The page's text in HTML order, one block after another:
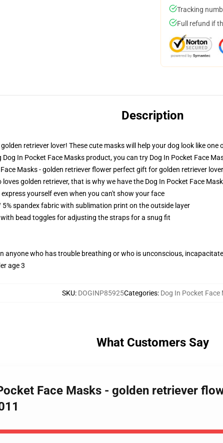
Tracking
Full refund if
Description
retriever lover! These cute masks will help your dog look like
In Pocket Face Masks product, you can try Dog In Pocket Face
Masks - golden retriever flower perfect gift for golden retriever
golden retriever, that is why we have the Dog In Pocket Face
yourself even when you can't show your face
spandex fabric with sublimation print on the outside layer
bead toggles for adjusting the straps for a snug fit
anyone who has trouble breathing or who is unconscious,
age 3
SKU: DOGINP85925Categories: Dog In Pocket Face
What Customers Say
Face Masks - golden retriever